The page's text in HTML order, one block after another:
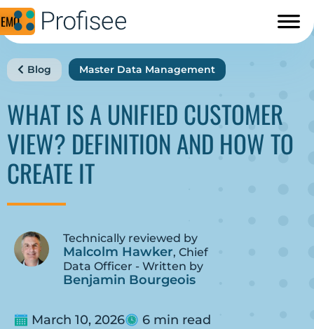
Blog Master Data Management
WHAT IS A UNIFIED CUSTOMER
VIEW? DEFINITION AND HOW TO
CREATE IT
Technically reviewed by
Malcolm Hawker, Chief
Data Officer - Written by
Benjamin Bourgeois
March 10, 2026 6 min read